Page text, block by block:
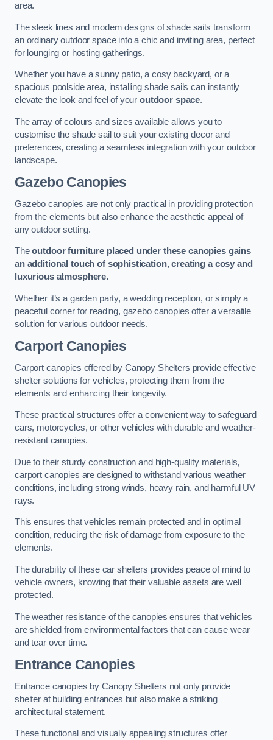
area.
The sleek lines and modern designs of shade sails transform
an ordinary outdoor space into a chic and inviting area, perfect
for lounging or hosting gatherings.
Whether you have a sunny patio, a cosy backyard, or a
spacious poolside area, installing shade sails can instantly
elevate the look and feel of youroutdoor space.
The array of colours and sizes available allows you to
customise the shade sail to suit your existing decor and
preferences, creating a seamless integration with your outdoor
landscape.
Gazebo Canopies
Gazebo canopies are not only practical in providing protection
from the elements but also enhance the aesthetic appeal of
any outdoor setting.
Theoutdoor furniture placed under these canopies gains
an additional touch of sophistication, creating a cosy and
luxurious atmosphere.
Whether it’s a garden party, a wedding reception, or simply a
peaceful corner for reading, gazebo canopies offer a versatile
solution for various outdoor needs.
Carport Canopies
Carport canopies offered by Canopy Shelters provide effective
shelter solutions for vehicles, protecting them from the
elements and enhancing their longevity.
These practical structures offer a convenient way to safeguard
cars, motorcycles, or other vehicles with durable and weather-
resistant canopies.
Due to their sturdy construction and high-quality materials,
carport canopies are designed to withstand various weather
conditions, including strong winds, heavy rain, and harmful UV
rays.
This ensures that vehicles remain protected and in optimal
condition, reducing the risk of damage from exposure to the
elements.
The durability of these car shelters provides peace of mind to
vehicle owners, knowing that their valuable assets are well
protected.
The weather resistance of the canopies ensures that vehicles
are shielded from environmental factors that can cause wear
and tear over time.
Entrance Canopies
Entrance canopies by Canopy Shelters not only provide
shelter at building entrances but also make a striking
architectural statement.
These functional and visually appealing structures offer